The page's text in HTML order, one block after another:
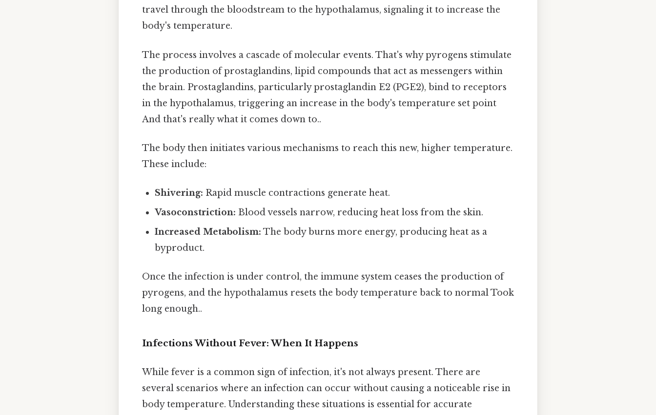
travel through the bloodstream to the hypothalamus, signaling it to increase the
body's temperature.
The process involves a cascade of molecular events. That's why pyrogens stimulate
the production of prostaglandins, lipid compounds that act as messengers within
the brain. Prostaglandins, particularly prostaglandin E2 (PGE2), bind to receptors
in the hypothalamus, triggering an increase in the body's temperature set point
And that's really what it comes down to..
The body then initiates various mechanisms to reach this new, higher temperature.
These include:
Shivering: Rapid muscle contractions generate heat.
Vasoconstriction: Blood vessels narrow, reducing heat loss from the skin.
Increased Metabolism: The body burns more energy, producing heat as a
byproduct.
Once the infection is under control, the immune system ceases the production of
pyrogens, and the hypothalamus resets the body temperature back to normal Took
long enough..
Infections Without Fever: When It Happens
While fever is a common sign of infection, it's not always present. There are
several scenarios where an infection can occur without causing a noticeable rise in
body temperature. Understanding these situations is essential for accurate